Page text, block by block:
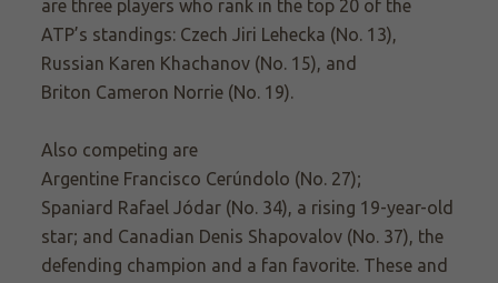
are three players who rank in the top 20 of the
ATP’s standings: CzechJiri Lehecka (No. 13),
Russian Karen Khachanov (No. 15), and
Briton Cameron Norrie (No. 19).
Also competing are
Argentine Francisco Cerúndolo (No. 27);
Spaniard Rafael Jódar (No. 34), a rising 19-year-old
star; and Canadian Denis Shapovalov (No. 37), the
defending champion and a fan favorite. These and